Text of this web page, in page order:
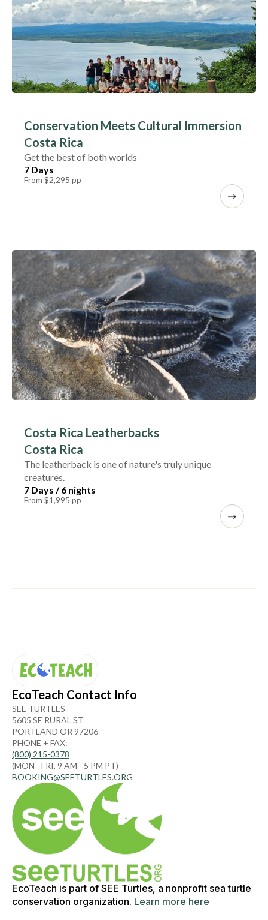
Conservation Meets Cultural Immersion
Costa Rica
Get the best of both worlds
7 Days
From $2,295 pp
Costa Rica Leatherbacks
Costa Rica
The leatherback is one of nature's truly unique
creatures.
7 Days / 6 nights
From $1,995 pp
EcoTeach Contact Info
SEE TURTLES
5605 SE RURAL ST
PORTLAND OR 97206
PHONE + FAX:
(800) 215-0378
(MON - FRI, 9 AM - 5 PM PT)
BOOKING@SEETURTLES.ORG
EcoTeach is part of SEE Turtles, a nonprofit sea turtle
conservation organization. Learn more here